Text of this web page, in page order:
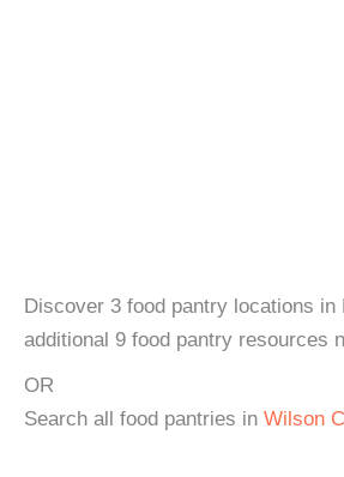
Discover 3 food pantry locations in
additional 9 food pantry resources
OR
Search all food pantries in Wilson